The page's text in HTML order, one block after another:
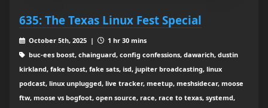
635: The Texas Linux Fest Special
October 5th, 2025 |
1 hr 30 mins
buc-ees boost, chainguard, config confessions, dawarich, dustin
kirkland, fake boost, fake sats, isd, jupiter broadcasting, linux
podcast, linux unplugged, live tracker, meetup, meshsidecar, moose
ftw, moose vs bogfoot, open source, race, race to texas, systemd,